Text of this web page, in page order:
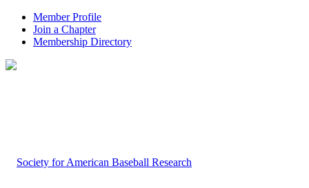
Member Profile
Join a Chapter
Membership Directory